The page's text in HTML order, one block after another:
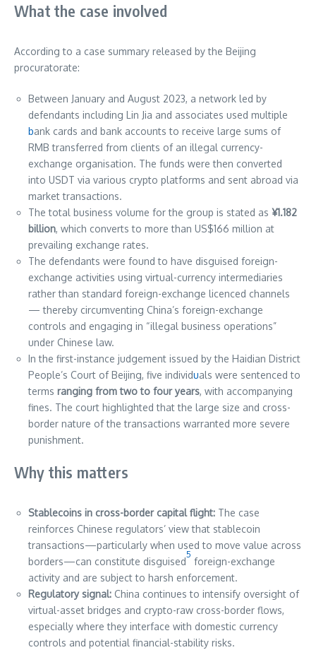
What the case involved
According to a case summary released by the Beijing
procuratorate:
Between January and August 2023, a network led by
defendants including Lin Jia and associates used multiple
bank cards and bank accounts to receive large sums of
RMB transferred from clients of an illegal currency-
exchange organisation. The funds were then converted
into USDT via various crypto platforms and sent abroad via
market transactions.
The total business volume for the group is stated as ¥1.182
billion, which converts to more than US$166 million at
prevailing exchange rates.
The defendants were found to have disguised foreign-
exchange activities using virtual-currency intermediaries
rather than standard foreign-exchange licenced channels
— thereby circumventing China’s foreign-exchange
controls and engaging in “illegal business operations”
under Chinese law.
In the first-instance judgement issued by the Haidian District
People’s Court of Beijing, five individuals were sentenced to
terms ranging from two to four years, with accompanying
fines. The court highlighted that the large size and cross-
border nature of the transactions warranted more severe
punishment.
Why this matters
Stablecoins in cross-border capital flight: The case
reinforces Chinese regulators’ view that stablecoin
transactions—particularly when used to move value across
borders—can constitute disguised
5
foreign-exchange
activity and are subject to harsh enforcement.
Regulatory signal: China continues to intensify oversight of
virtual-asset bridges and crypto-raw cross-border flows,
especially where they interface with domestic currency
controls and potential financial-stability risks.